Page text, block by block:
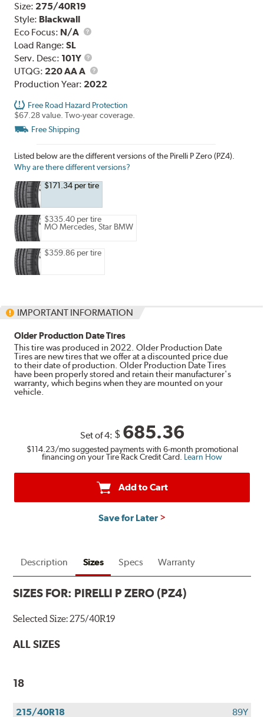
Size: 275/40R19
Style: Blackwall
Eco Focus: N/A
Load Range:SL
Serv. Desc: 101Y
Service
Description
UTQG: 220 AA A
UTQG
Production Year: 2022
Free Road Hazard Protection
$67.28 value. Two-year coverage.
Free Shipping
Listed below are the different versions of the Pirelli P Zero (PZ4).
Why are there different versions?
$171.34 per tire
$335.40 per tire
MO Mercedes, Star BMW
$359.86 per tire
IMPORTANT INFORMATION
Older Production Date Tires
This tire was produced in 2022. Older Production Date
Tires are new tires that we offer at a discounted price due
to their date of production. Older Production Date Tires
have been properly stored and retain their manufacturer's
warranty, which begins when they are mounted on your
vehicle.
Set of 4: $ 685.36
$114.23/mo suggested payments with 6-month promotional
financing on your Tire Rack Credit Card. Learn How
Add to Cart
Save for Later
Description Sizes Specs Warranty
SIZES FOR: PIRELLI P ZERO (PZ4)
Selected Size:275/40R19
ALL SIZES
18
215/40R18
89Y